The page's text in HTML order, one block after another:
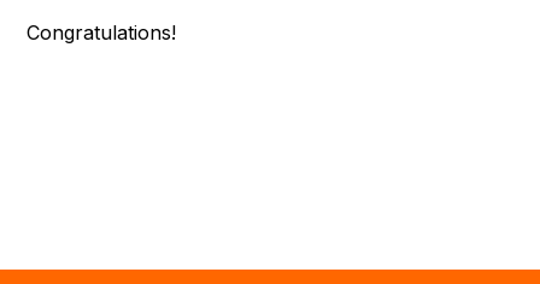
Congratulations!